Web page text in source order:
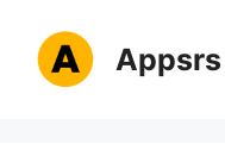
content
Appsrs